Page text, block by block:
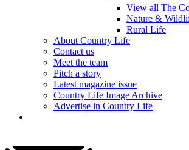
View all The
Nature &
Rural Life
About Country Life
Contact us
Meet the team
Pitch a story
Latest magazine issue
Country Life Image Archive
Advertise in Country Life